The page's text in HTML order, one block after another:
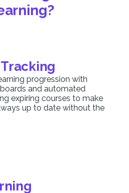
progression with
and automated
expiring courses to make
up to date without the